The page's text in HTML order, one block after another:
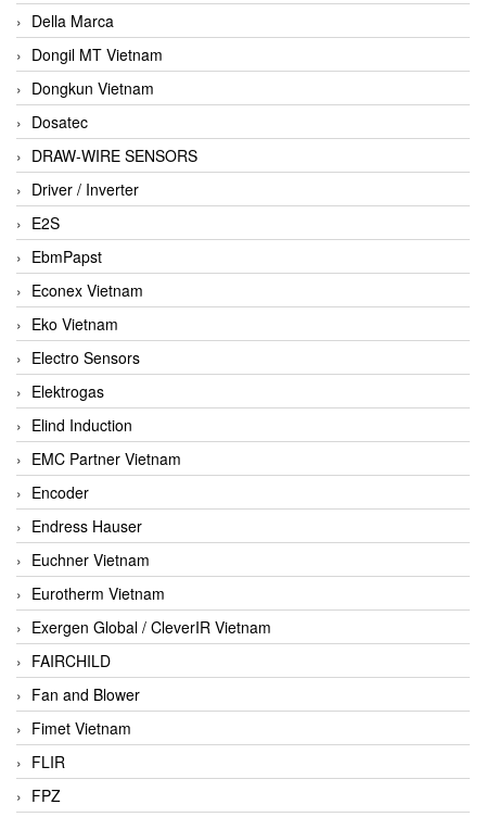
Della Marca
Dongil MT Vietnam
Dongkun Vietnam
Dosatec
DRAW-WIRE SENSORS
Driver / Inverter
E2S
EbmPapst
Econex Vietnam
Eko Vietnam
Electro Sensors
Elektrogas
Elind Induction
EMC Partner Vietnam
Encoder
Endress Hauser
Euchner Vietnam
Eurotherm Vietnam
Exergen Global / CleverIR Vietnam
FAIRCHILD
Fan and Blower
Fimet Vietnam
FLIR
FPZ